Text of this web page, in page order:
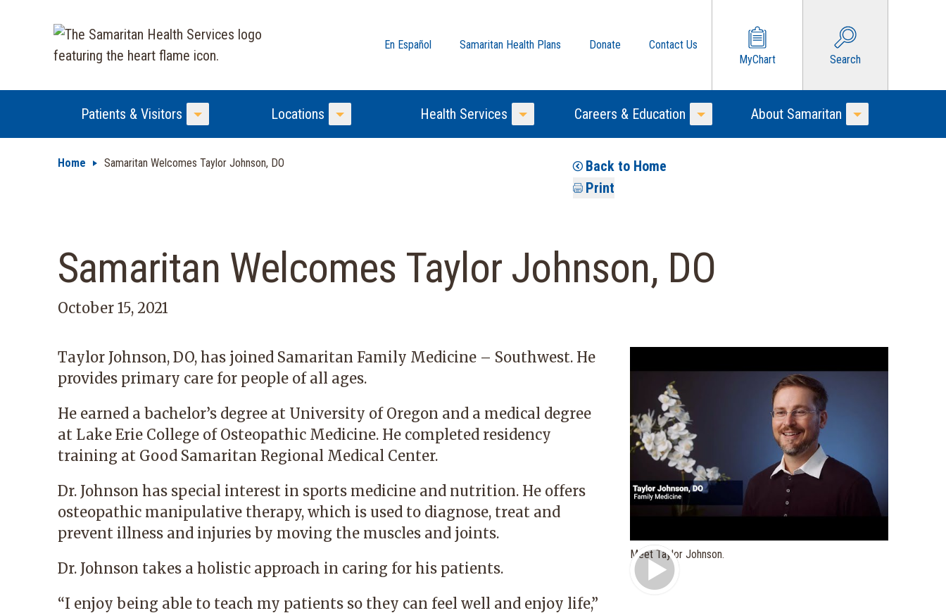
En Español Samaritan Health Plans Donate
Contact Us
MyChart
Search
Patients & Visitors
Toggle Menu
Locations
Toggle Menu
Health Services
Toggle Menu
Careers & Education
Toggle Menu
About Samaritan
Toggle Menu
Home Samaritan Welcomes Taylor Johnson, DO
Back to Home
Print
Samaritan Welcomes Taylor Johnson, DO
October 15, 2021
Taylor Johnson, DO, has joined Samaritan Family Medicine – Southwest. He
provides primary care for people of all ages.
He earned a bachelor’s degree at University of Oregon and a medical degree
at Lake Erie College of Osteopathic Medicine. He completed residency
training at Good Samaritan Regional Medical Center.
Dr. Johnson has special interest in sports medicine and nutrition. He offers
osteopathic manipulative therapy, which is used to diagnose, treat and
prevent illness and injuries by moving the muscles and joints.
Dr. Johnson takes a holistic approach in caring for his patients.
“I enjoy being able to teach my patients so they can feel well and enjoy life,”
Play Video
Meet Taylor Johnson.